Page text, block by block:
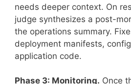
needs deeper context. On
judge synthesizes a post-
the operations summary.
deployment manifests,
application code.
Phase 3: Monitoring. Once